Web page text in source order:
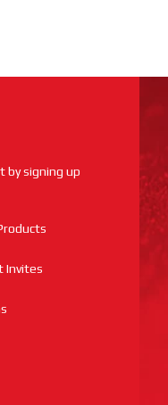
by signing up
Invites